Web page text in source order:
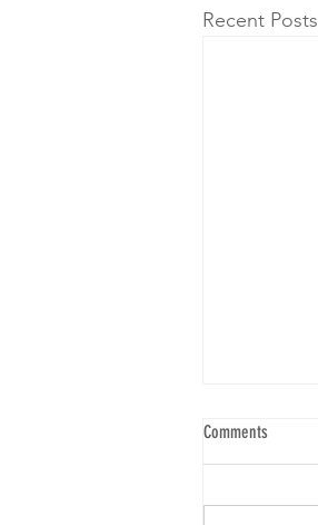
Recent Posts
Comments